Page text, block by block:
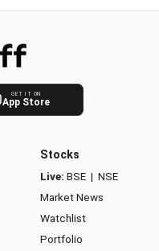
GET IT ON
App Store
Stocks
Live: BSE | NSE
Market News
Watchlist
Portfolio